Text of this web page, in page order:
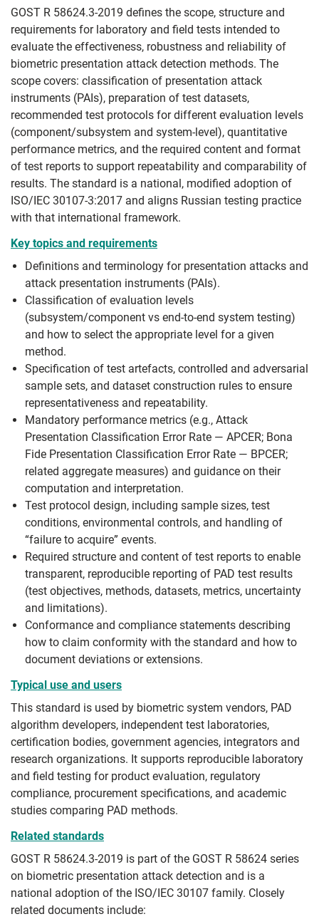
GOST R 58624.3-2019 defines the scope, structure and
requirements for laboratory and field tests intended to
evaluate the effectiveness, robustness and reliability of
biometric presentation attack detection methods. The
scope covers: classification of presentation attack
instruments (PAIs), preparation of test datasets,
recommended test protocols for different evaluation levels
(component/subsystem and system-level), quantitative
performance metrics, and the required content and format
of test reports to support repeatability and comparability of
results. The standard is a national, modified adoption of
ISO/IEC 30107-3:2017 and aligns Russian testing practice
with that international framework.
Key topics and requirements
Definitions and terminology for presentation attacks and
attack presentation instruments (PAIs).
Classification of evaluation levels
(subsystem/component vs end-to-end system testing)
and how to select the appropriate level for a given
method.
Specification of test artefacts, controlled and adversarial
sample sets, and dataset construction rules to ensure
representativeness and repeatability.
Mandatory performance metrics (e.g., Attack
Presentation Classification Error Rate — APCER; Bona
Fide Presentation Classification Error Rate — BPCER;
related aggregate measures) and guidance on their
computation and interpretation.
Test protocol design, including sample sizes, test
conditions, environmental controls, and handling of
“failure to acquire” events.
Required structure and content of test reports to enable
transparent, reproducible reporting of PAD test results
(test objectives, methods, datasets, metrics, uncertainty
and limitations).
Conformance and compliance statements describing
how to claim conformity with the standard and how to
document deviations or extensions.
Typical use and users
This standard is used by biometric system vendors, PAD
algorithm developers, independent test laboratories,
certification bodies, government agencies, integrators and
research organizations. It supports reproducible laboratory
and field testing for product evaluation, regulatory
compliance, procurement specifications, and academic
studies comparing PAD methods.
Related standards
GOST R 58624.3-2019 is part of the GOST R 58624 series
on biometric presentation attack detection and is a
national adoption of the ISO/IEC 30107 family. Closely
related documents include: